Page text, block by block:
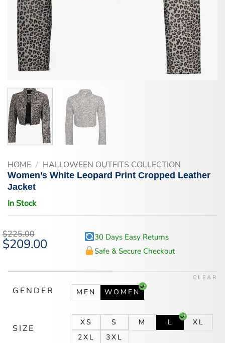
HOME / HALLOWEEN OUTFITS COLLECTION
Women’s White Leopard Print Cropped Leather
Jacket
In Stock
$225.00
Original
price
$209.00Current
30 Days Easy Returns
Safe & Secure Checkout
GENDER MEN WOMEN
SIZE
XS S M L
XL
2XL
3XL
CLEAR